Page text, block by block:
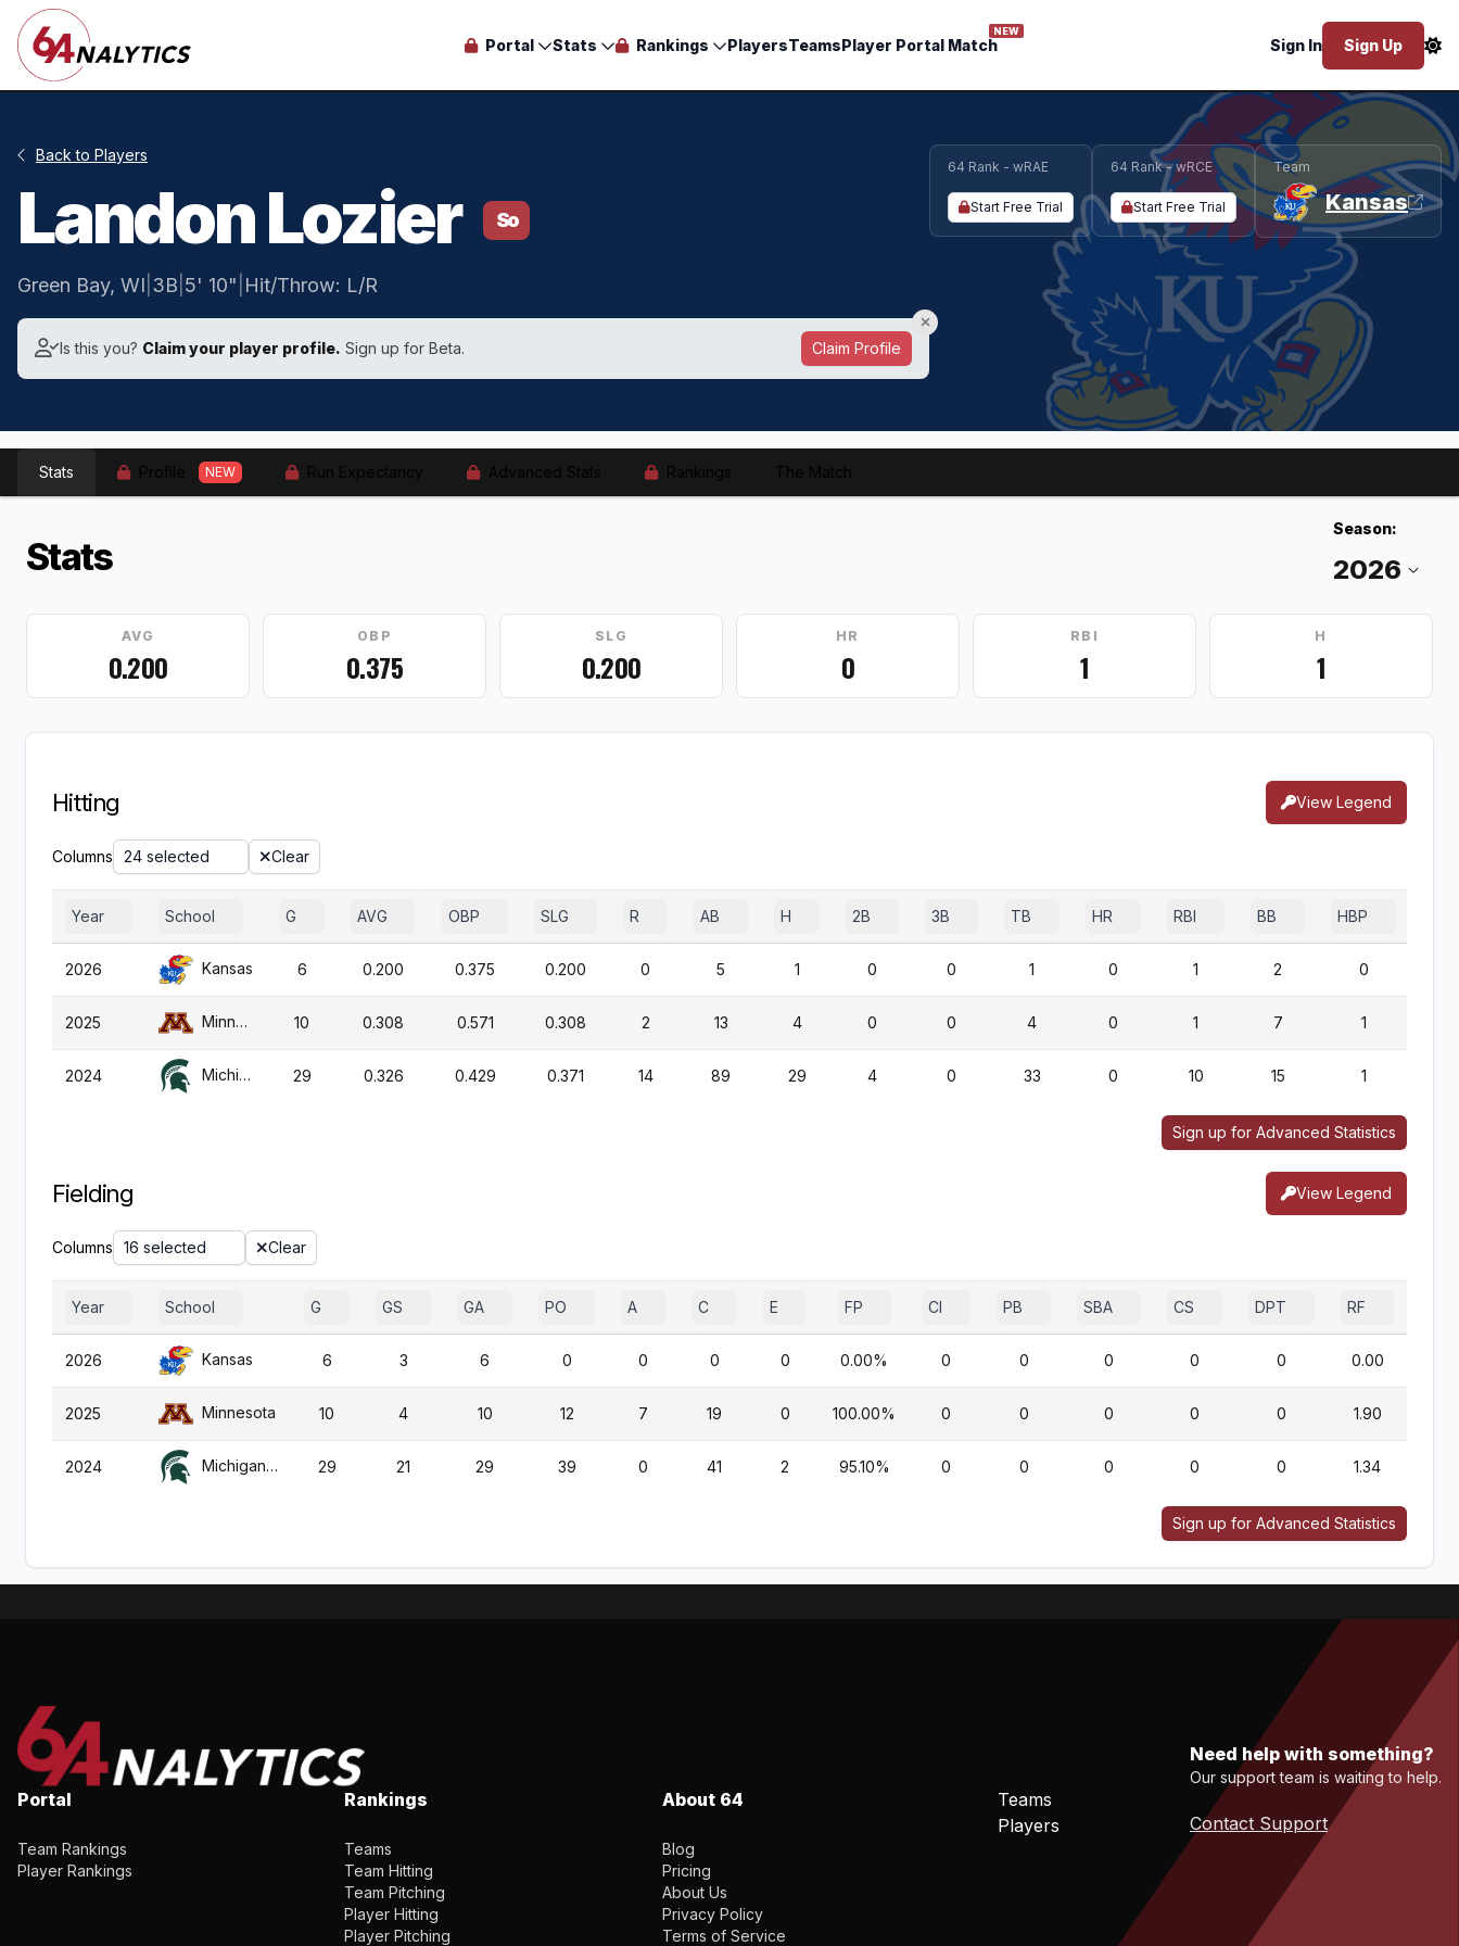
Portal Stats Rankings PlayersTeamsPlayer Portal Match
NEW
Sign In Sign Up
Back to Players
Landon Lozier So
Green Bay, WI 3B 5' 10" Hit/Throw: L/R
Is this you? Claim your player profile. Sign up for Beta. Claim Profile
64 Rank - wRAE
Start Free Trial
64 Rank - wRCE
Start Free Trial
Team
Kansas
Stats NEW
Stats
Season:
AVG
0.200
OBP
0.375
SLG
0.200
HR
0
RBI
1
H
1
Hitting View Legend
Columns 24 selected Clear
Year School G AVG OBP SLG R AB H 2B 3B TB HR RBI BB HBP
2026 Kansas 6 0.200 0.375 0.200 0 5 1 0 0 1 0 1 2 0
2025 Minnesota 10 0.308 0.571 0.308 2 13 4 0 0 4 0 1 7 1
2024 Michigan St. 29 0.326 0.429 0.371 14 89 29 4 0 33 0 10 15 1
Sign up for Advanced Statistics
Fielding View Legend
Columns 16 selected Clear
Year School G GS GA PO A C E FP CI PB SBA CS DPT RF
2026 Kansas 6 3 6 0 0 0 0 0.00% 0 0 0 0 0 0.00
2025 Minnesota 10 4 10 12 7 19 0 100.00% 0 0 0 0 0 1.90
2024 Michigan St. 29 21 29 39 0 41 2 95.10% 0 0 0 0 0 1.34
Sign up for Advanced Statistics
Portal
Team Rankings
Player Rankings
Rankings
Teams
Team Hitting
Team Pitching
Player Hitting
Player Pitching
About 64
Blog
Pricing
About Us
Privacy Policy
Terms of Service
Teams
Players
Need help with something?
Our support team is waiting to help.
Contact Support